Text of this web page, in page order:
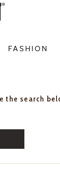
FASHION
the search